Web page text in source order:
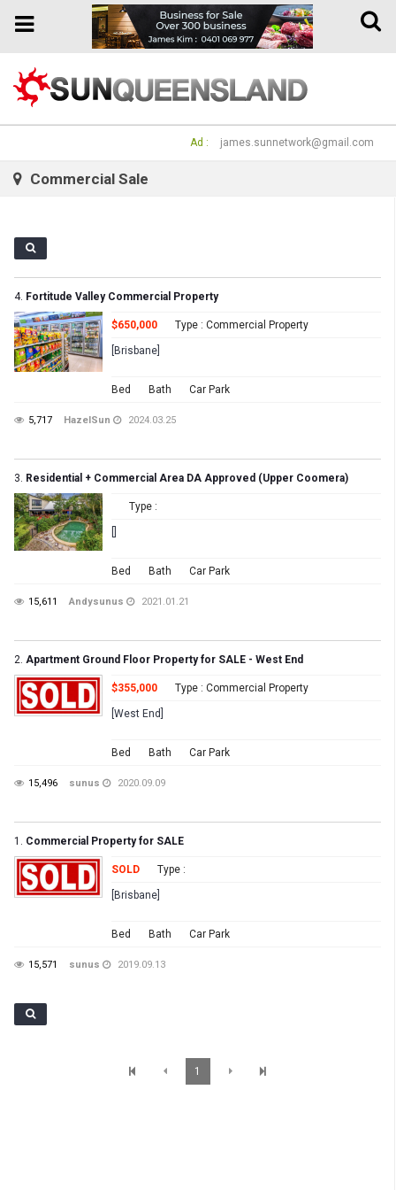
Toggle
Toggle
Ad : james.sunnetwork@gmail.com
Commercial Sale
4. Fortitude Valley Commercial Property
$650,000 Type : Commercial Property
[Brisbane]
Bed Bath Car Park
5,717 HazelSun 2024.03.25
3. Residential + Commercial Area DA Approved (Upper Coomera)
Type :
Bed Bath Car Park
15,611 Andysunus 2021.01.21
2. Apartment Ground Floor Property for SALE - West End
$355,000 Type : Commercial Property
[West End]
Bed Bath Car Park
15,496 sunus 2020.09.09
1. Commercial Property for SALE
SOLD Type :
[Brisbane]
Bed Bath Car Park
15,571 sunus 2019.09.13
1